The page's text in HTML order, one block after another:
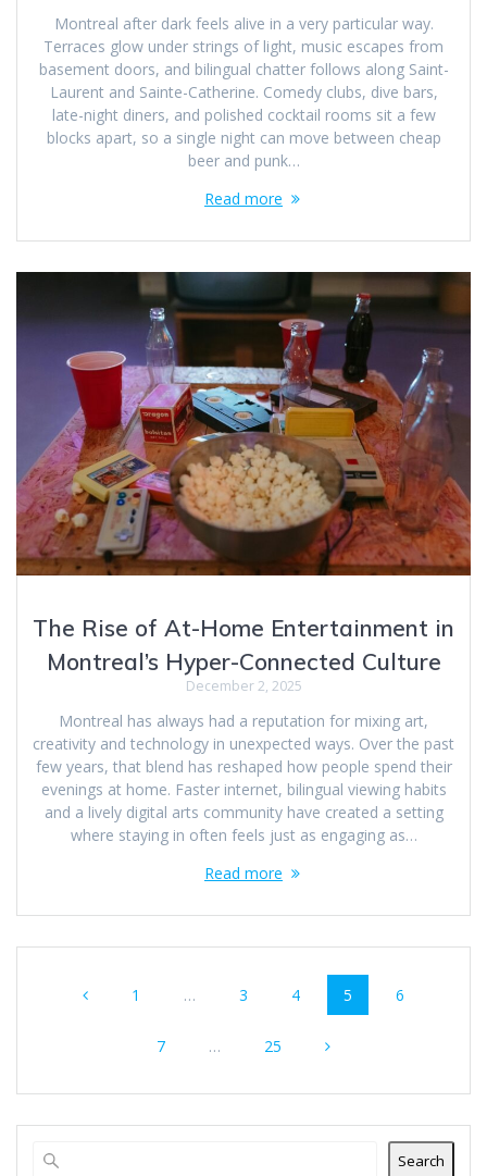
Montreal after dark feels alive in a very particular way.
Terraces glow under strings of light, music escapes from
basement doors, and bilingual chatter follows along Saint-
Laurent and Sainte-Catherine. Comedy clubs, dive bars,
late-night diners, and polished cocktail rooms sit a few
blocks apart, so a single night can move between cheap
beer and punk…
Read more
The Rise of At-Home Entertainment in
Montreal’s Hyper-Connected Culture
December 2, 2025
Montreal has always had a reputation for mixing art,
creativity and technology in unexpected ways. Over the past
few years, that blend has reshaped how people spend their
evenings at home. Faster internet, bilingual viewing habits
and a lively digital arts community have created a setting
where staying in often feels just as engaging as…
Read more
navigation
Page
1 … Page
3 Page
4 Page
5 Page
6
Page
7 … Page
25
Search